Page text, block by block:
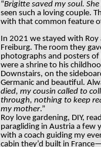
“Brigitte saved my soul.
seen such a loving couple.
with that common feature
In 2021 we stayed with
Freiburg. The room they
photographs and posters of
were a shrine to his
Downstairs, on the
Germanic and beautiful.
died, my cousin called to
through, nothing to keep
my mother.”
Roy love gardening, DIY,
paragliding in Austria a few
with a coach guiding my
cabin they’d built in